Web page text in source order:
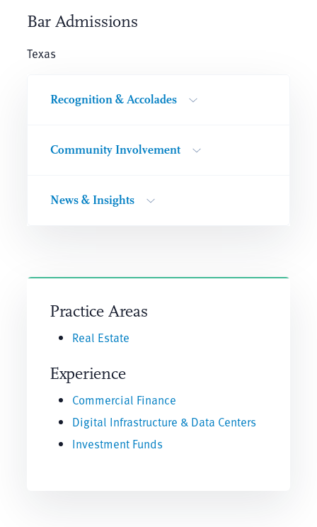
Bar Admissions
Texas
Recognition & Accolades
Community Involvement
News & Insights
Practice Areas
Real Estate
Experience
Commercial Finance
Digital Infrastructure & Data Centers
Investment Funds